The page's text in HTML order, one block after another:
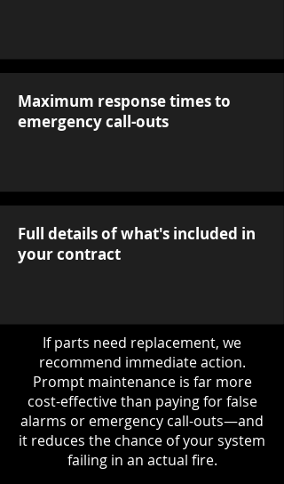
Maximum response times to
emergency call-outs
Full details of what's included in
your contract
If parts need replacement, we
recommend immediate action.
Prompt maintenance is far more
cost-effective than paying for false
alarms or emergency call-outs—and
it reduces the chance of your system
failing in an actual fire.